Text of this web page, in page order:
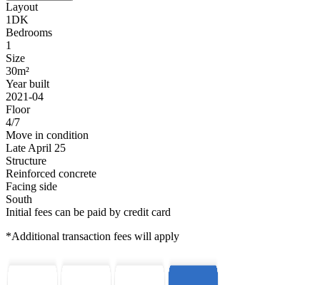
Layout
1DK
Bedrooms
1
Size
30m²
Year built
2021-04
Floor
4/7
Move in condition
Late April 25
Structure
Reinforced concrete
Facing side
South
Initial fees can be paid by credit card
*Additional transaction fees will apply